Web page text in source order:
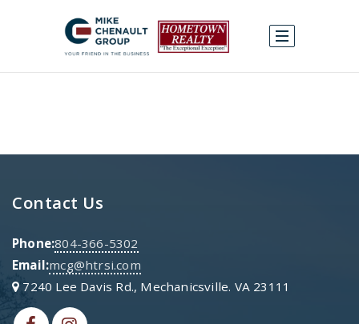
Contact Us
Phone:804-366-5302
Email:mcg@htrsi.com
7240 Lee Davis Rd., Mechanicsville. VA 23111